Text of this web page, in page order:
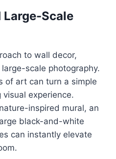
Large-Scale
to wall decor,
scale photography.
of art can turn a simple
experience.
inspired mural, an
black-and-white
can instantly elevate